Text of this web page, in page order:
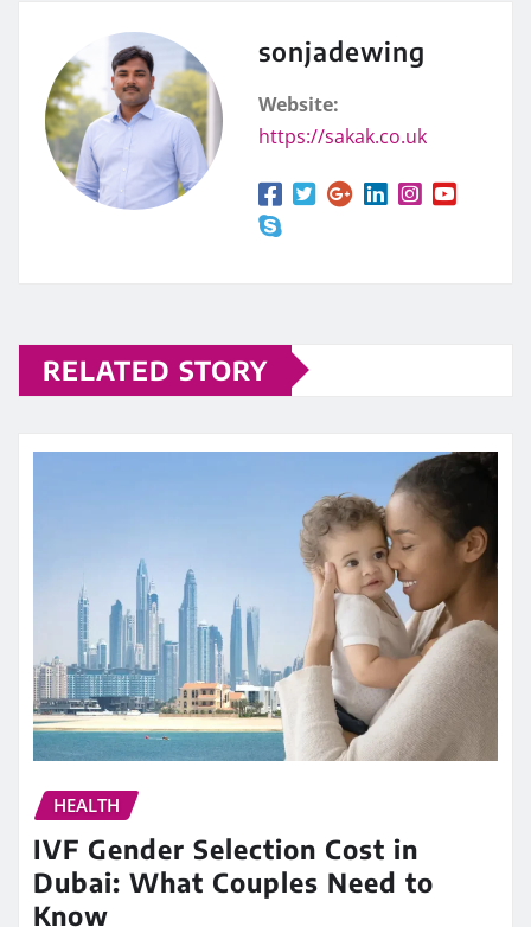
sonjadewing
Website:
https://sakak.co.uk
RELATED STORY
HEALTH
IVF Gender Selection Cost in
Dubai: What Couples Need to
Know